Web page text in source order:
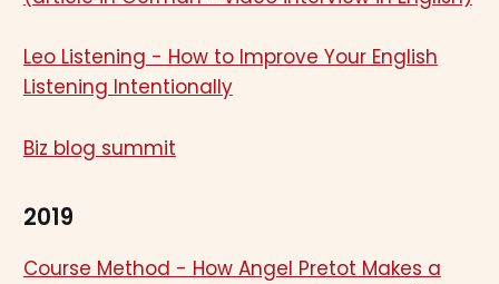
Leo Listening - How to Improve Your English
Listening Intentionally
Biz blog summit
2019
Course Method - How Angel Pretot Makes a